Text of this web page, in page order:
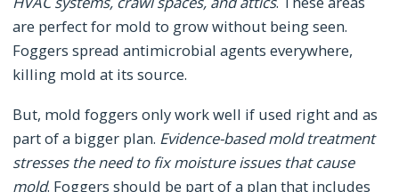
are perfect for mold to grow without being seen.
Foggers spread antimicrobial agents everywhere,
killing mold at its source.
But, mold foggers only work well if used right and as
part of a bigger plan. Evidence-based mold treatment
stresses the need to fix moisture issues that cause
mold. Foggers should be part of a plan that includes